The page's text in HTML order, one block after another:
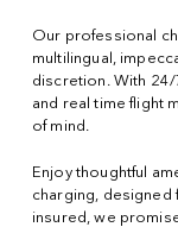
Our professional
multilingual,
discretion. With 24/
and real time flight
of mind.
Enjoy thoughtful
charging, designed
insured, we